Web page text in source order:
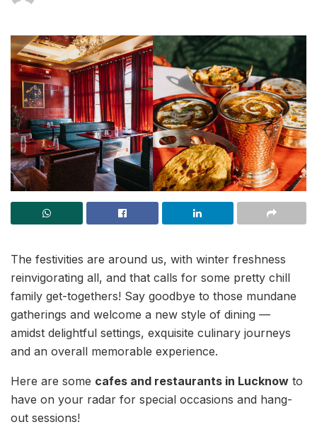
The festivities are around us, with winter freshness
reinvigorating all, and that calls for some pretty chill
family get-togethers! Say goodbye to those mundane
gatherings and welcome a new style of dining —
amidst delightful settings, exquisite culinary journeys
and an overall memorable experience.
Here are some cafes and restaurants in Lucknow to
have on your radar for special occasions and hang-
out sessions!